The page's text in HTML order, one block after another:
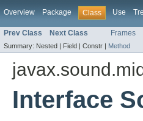
Overview Package Class Use
Prev Class Next Class Frames
Summary: Nested | Field | Constr | Method
Interface